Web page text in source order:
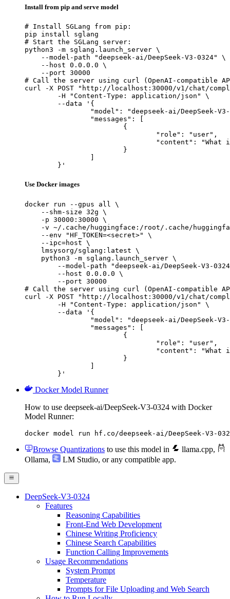
Install from pip and serve model
# Install SGLang from pip:
pip install sglang
# Start the SGLang server:
python3 -m sglang.launch_server \
    --model-path "deepseek-ai/DeepSeek-V3-0324" \
    --host 0.0.0.0 \
    --port 30000
# Call the server using curl (OpenAI-compatible
curl -X POST "http://localhost:30000/v1/chat/
	}'
Use Docker images
docker run --gpus all \
    --shm-size 32g \
    -p 30000:30000 \
-v ~/.cache/huggingface:/root/.cache/
    --env "HF_TOKEN=<secret>" \
    --ipc=host \
    lmsysorg/sglang:latest \
    python3 -m sglang.launch_server \
--model-path "deepseek-ai/DeepSeek-V3-
        --host 0.0.0.0 \
        --port 30000
# Call the server using curl (OpenAI-compatible
curl -X POST "http://localhost:30000/v1/chat/
	}'
Docker Model Runner
How to use deepseek-ai/DeepSeek-V3-0324 with Docker
Model Runner:
docker model run hf.co/deepseek-ai/DeepSeek-V3-
Browse Quantizations to use this model in llama.cpp,
Ollama, LM Studio, or any compatible app.
DeepSeek-V3-0324
Features
Reasoning Capabilities
Front-End Web Development
Chinese Writing Proficiency
Chinese Search Capabilities
Function Calling Improvements
Usage Recommendations
System Prompt
Temperature
Prompts for File Uploading and Web Search